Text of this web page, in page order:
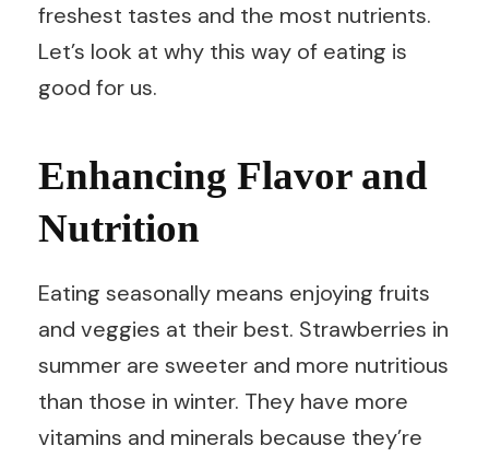
freshest tastes and the most nutrients.
Let’s look at why this way of eating is
good for us.
Enhancing Flavor and
Nutrition
Eating seasonally means enjoying fruits
and veggies at their best. Strawberries in
summer are sweeter and more nutritious
than those in winter. They have more
vitamins and minerals because they’re